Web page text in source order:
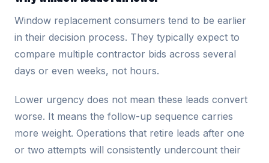
Window replacement consumers tend to be earlier
in their decision process. They typically expect to
compare multiple contractor bids across several
days or even weeks, not hours.
Lower urgency does not mean these leads convert
worse. It means the follow-up sequence carries
more weight. Operations that retire leads after one
or two attempts will consistently undercount their